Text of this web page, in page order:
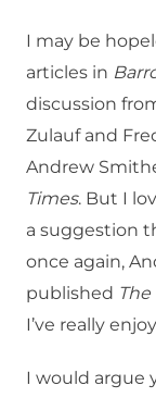
I may be
articles in
discussion
Zulauf and
Andrew
Times. But I
a suggestion
once again,
published
I’ve really
I would argue